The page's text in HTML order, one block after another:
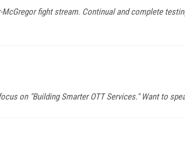
fight stream. Continual and complete
on "Building Smarter OTT Services." Want to